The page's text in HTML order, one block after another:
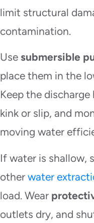
limit structural
contamination.
Use submersible
place them in the
Keep the discharge
kink or slip, and
moving water
If water is shallow,
other water
load. Wear
outlets dry, and